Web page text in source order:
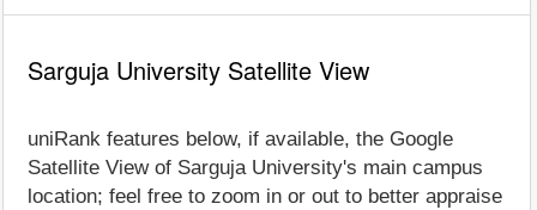
Sarguja University Satellite View
uniRank features below, if available, the Google
Satellite View of Sarguja University's main campus
location; feel free to zoom in or out to better appraise